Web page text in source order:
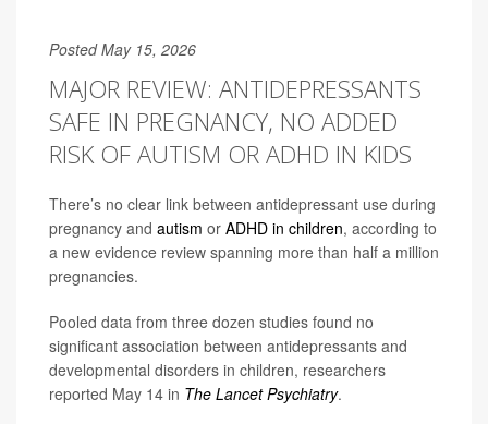
Posted May 15, 2026
MAJOR REVIEW: ANTIDEPRESSANTS
SAFE IN PREGNANCY, NO ADDED
RISK OF AUTISM OR ADHD IN KIDS
There’s no clear link between antidepressant use during
pregnancy and autism or ADHD in children, according to
a new evidence review spanning more than half a million
pregnancies.
Pooled data from three dozen studies found no
significant association between antidepressants and
developmental disorders in children, researchers
reported May 14 in The Lancet Psychiatry.